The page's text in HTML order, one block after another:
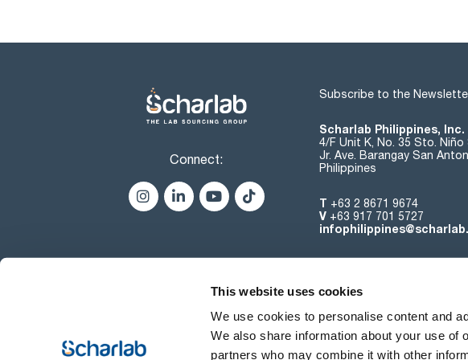
This website uses cookies
We use cookies to personalise content and
We also share information about your use of
partners who may combine it with other
lead (Pb):
zinc (Zn):
loss on
residue on
water (K.F.):
Connect:
Subscribe to the
Scharlab Philippines, Inc.
4/F Unit K, No. 35 Sto.
Jr. Ave. Barangay San
Philippines
T +63 2 8671 9674
V +63 917 701 5727
About us